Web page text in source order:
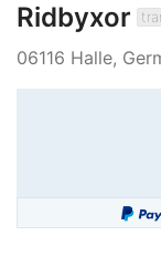
Ridbyxor
06116 Halle,